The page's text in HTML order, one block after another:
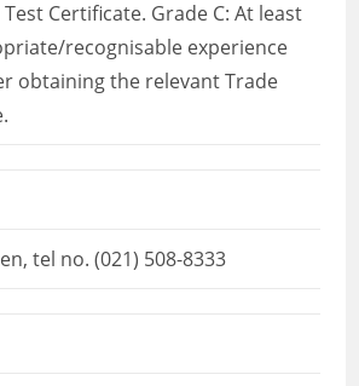
Certificate. Grade C: At least
recognisable experience
obtaining the relevant Trade
tel no. (021) 508-8333